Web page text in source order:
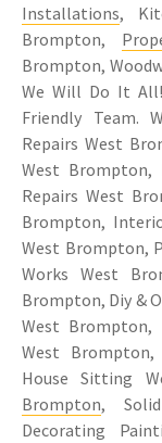
Installations,
Brompton,
Brompton,
We Will Do It
Friendly Team.
Repairs West
West Brompton,
Repairs West
Brompton,
West Brompton,
Works West
Brompton, Diy &
West Brompton,
West Brompton,
House Sitting
Brompton,
Decorating